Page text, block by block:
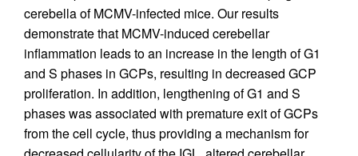
cerebella of MCMV-infected mice. Our results
demonstrate that MCMV-induced cerebellar
inflammation leads to an increase in the length of G1
and S phases in GCPs, resulting in decreased GCP
proliferation. In addition, lengthening of G1 and S
phases was associated with premature exit of GCPs
from the cell cycle, thus providing a mechanism for